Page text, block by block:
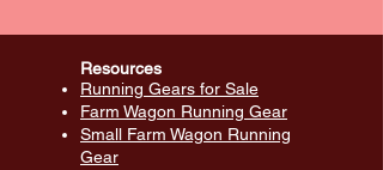
Resources
Running Gears for Sale
Farm Wagon Running Gear
Small Farm Wagon Running
Gear